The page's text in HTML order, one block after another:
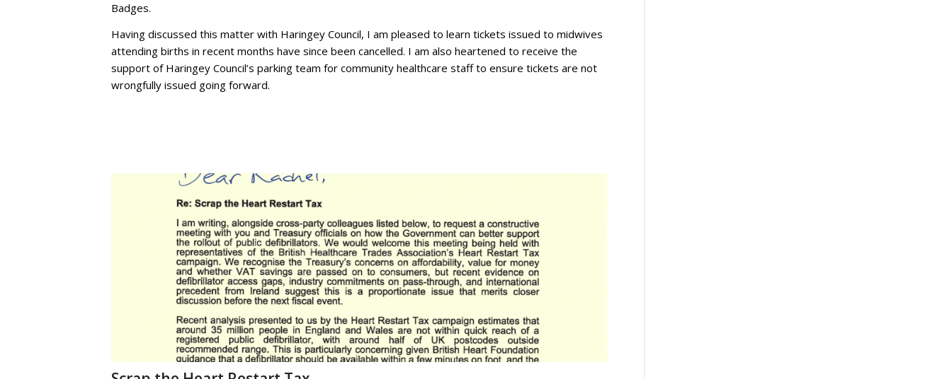
Badges.
Having discussed this matter with Haringey Council, I am pleased to learn tickets issued to midwives
attending births in recent months have since been cancelled. I am also heartened to receive the
support of Haringey Council’s parking team for community healthcare staff to ensure tickets are not
wrongfully issued going forward.